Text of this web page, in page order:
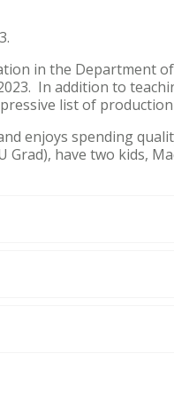
in the Department
In addition to
list of
enjoys spending
have two kids,